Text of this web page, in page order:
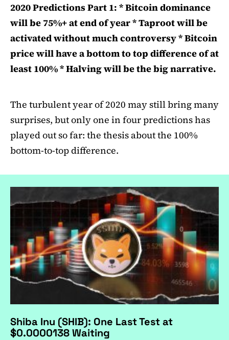
2020 Predictions Part 1: * Bitcoin dominance
will be 75%+ at end of year * Taproot will be
activated without much controversy * Bitcoin
price will have a bottom to top difference of at
least 100% * Halving will be the big narrative.
The turbulent year of 2020 may still bring many
surprises, but only one in four predictions has
played out so far: the thesis about the 100%
bottom-to-top difference.
Shiba Inu (SHIB): One Last Test at
$0.0000138 Waiting